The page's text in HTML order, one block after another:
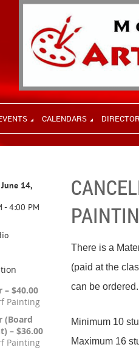
CALENDARS
14,
- 4:00 PM
– $40.00
Painting
(Board
– $36.00
Painting
There is a
(paid at the
can be ordered.
Minimum 10
Maximum 16